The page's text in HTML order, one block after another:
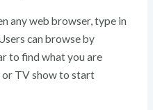
any web browser, type in
can browse by
to find what you are
or TV show to start